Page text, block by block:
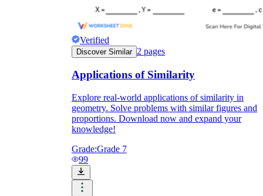
Verified
Discover Similar 2 pages
Applications of Similarity
Explore real-world applications of similarity in
geometry. Solve problems with similar figures and
proportions. Download now and expand your
knowledge!
Grade:Grade 7
99